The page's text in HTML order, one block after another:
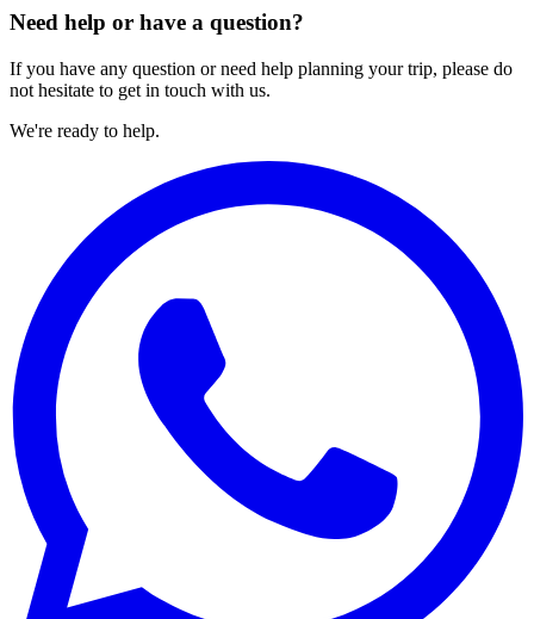
Need help or have a question?
If you have any question or need help planning your trip, please do
not hesitate to get in touch with us.
We're ready to help.